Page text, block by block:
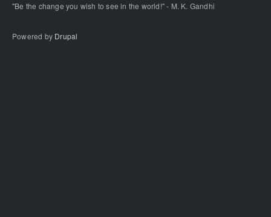
"Be the change you wish to see in the world!" - M. K. Gandhi
Powered by Drupal